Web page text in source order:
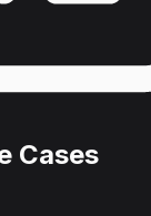
Cases